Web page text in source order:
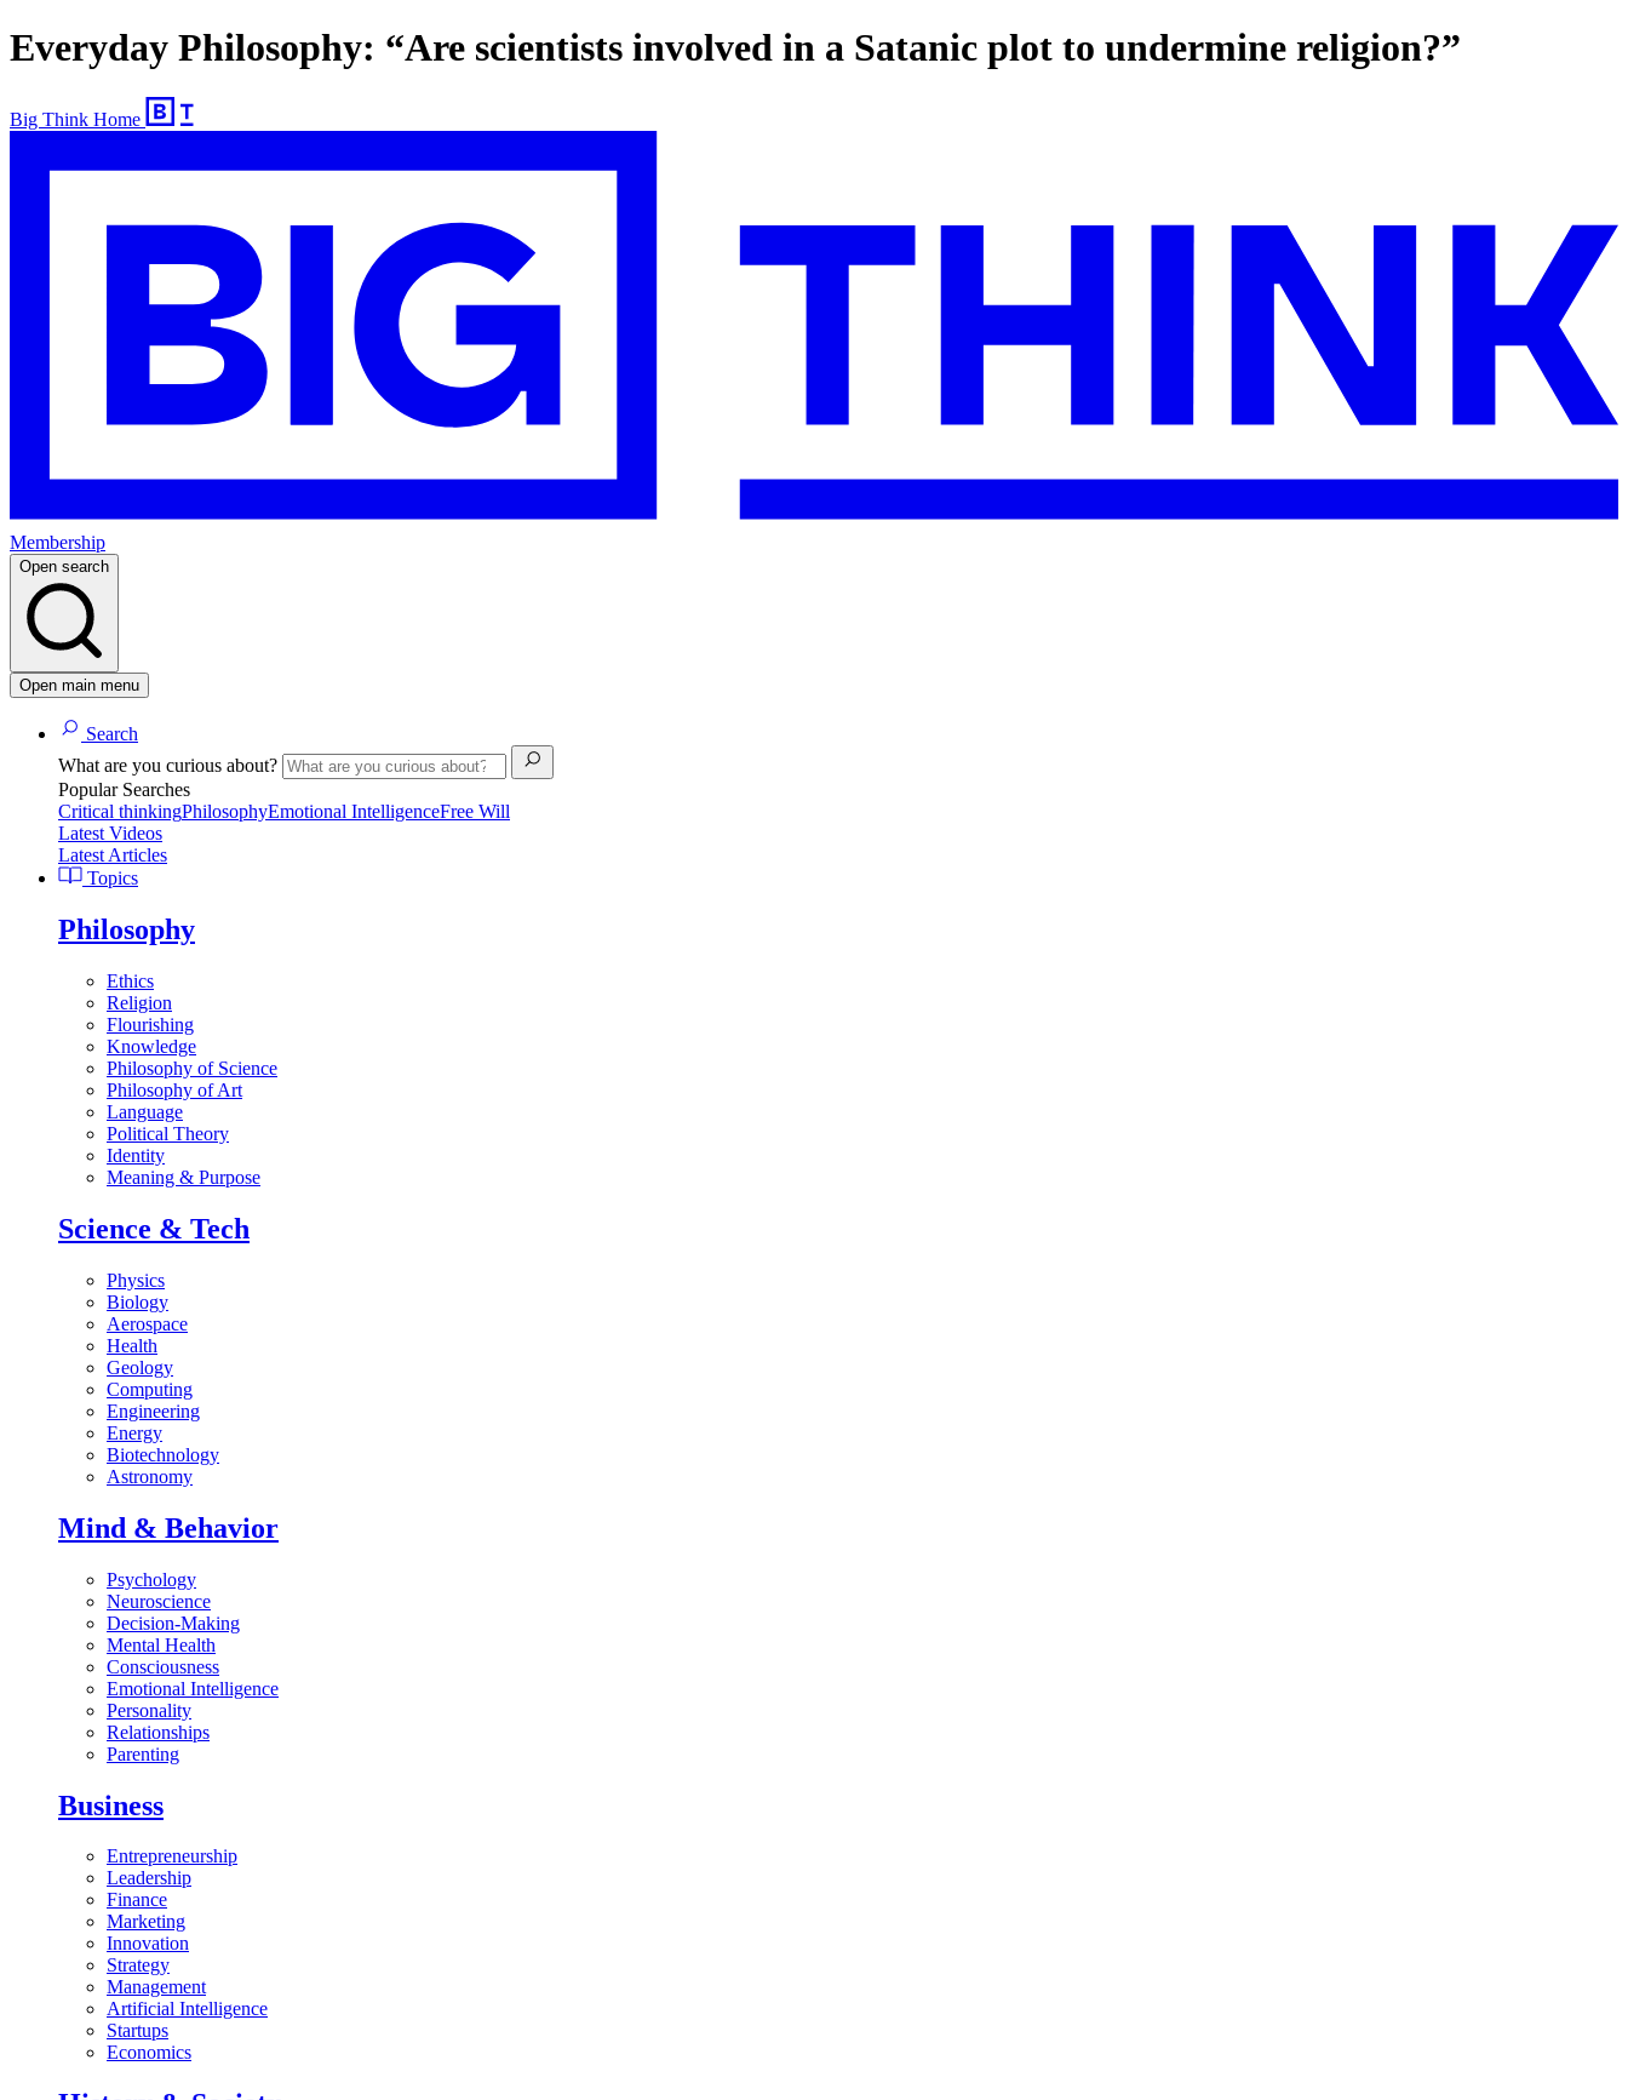
Everyday Philosophy: “Are scientists involved in a Satanic plot to undermine religion?”
Big Think Home
Membership
Open search
Open main menu
Search
What are you curious about?
Popular Searches
Critical thinkingPhilosophyEmotional IntelligenceFree Will
Latest Videos
Latest Articles
Topics
Philosophy
Ethics
Religion
Flourishing
Knowledge
Philosophy of Science
Philosophy of Art
Language
Political Theory
Identity
Meaning & Purpose
Science & Tech
Physics
Biology
Aerospace
Health
Geology
Computing
Engineering
Energy
Biotechnology
Astronomy
Mind & Behavior
Psychology
Neuroscience
Decision-Making
Mental Health
Consciousness
Emotional Intelligence
Personality
Relationships
Parenting
Business
Entrepreneurship
Leadership
Finance
Marketing
Innovation
Strategy
Management
Artificial Intelligence
Startups
Economics